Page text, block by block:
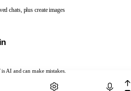
is AI and can make mistakes.
chats, plus create images